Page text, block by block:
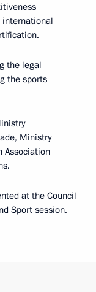
international
the legal
the sports
Ministry
Association
at the Council
Sport session.